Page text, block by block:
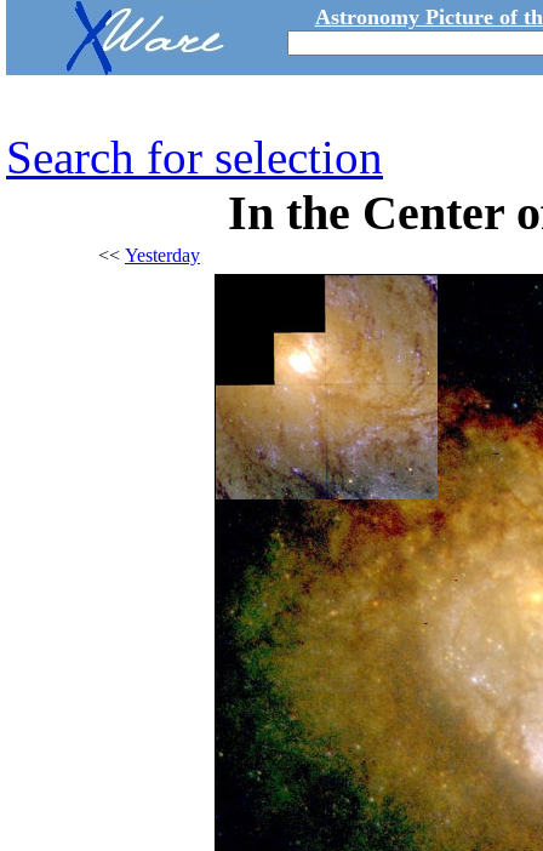
Astronomy Picture of
Search for selection
In the Center
<< Yesterday